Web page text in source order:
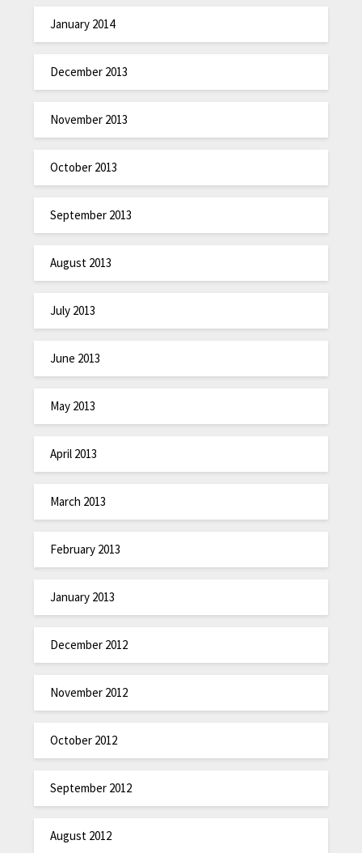
January 2014
December 2013
November 2013
October 2013
September 2013
August 2013
July 2013
June 2013
May 2013
April 2013
March 2013
February 2013
January 2013
December 2012
November 2012
October 2012
September 2012
August 2012